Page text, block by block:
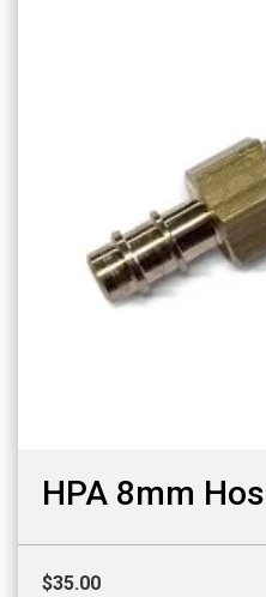
HPA 8mm
$35.00